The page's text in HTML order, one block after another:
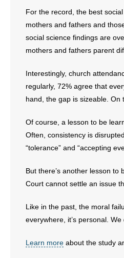
- Resources for Your Church
- Update Letters
- Voter Registration
- Words From Our Presidents
- Join Our Mailing List
- Join Our Email List
For the record, the best
mothers and fathers and
social science findings are
mothers and fathers parent
Interestingly, church
regularly, 72% agree that
hand, the gap is sizeable.
Of course, a lesson to be
Often, consistency is
“tolerance” and “accepting
But there’s another lesson
Court cannot settle an issue
Like in the past, the moral
everywhere, it’s personal.
Learn more about the study